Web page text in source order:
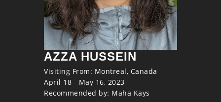
AZZA HUSSEIN
Visiting From: Montreal, Canada
April 18 - May 16, 2023
Recommended by: Maha Kays